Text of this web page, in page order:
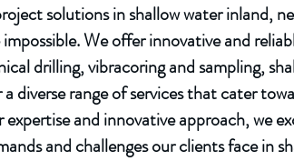
solutions in shallow water inland,
We offer innovative and
drilling, vibracoring and sampling,
range of services that cater
and innovative approach, we
and challenges our clients face in